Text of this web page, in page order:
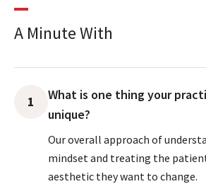
A Minute With
1
What is one thing your
unique?
Our overall approach of
mindset and treating the
aesthetic they want to change.